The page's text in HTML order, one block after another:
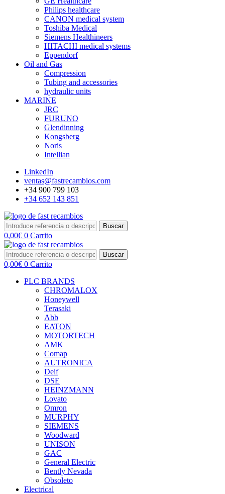
Philips healthcare
CANON medical system
Toshiba Medical
Siemens Healthineers
HITACHI medical systems
Eppendorf
Oil and Gas
Compression
Tubing and accessories
hydraulic units
MARINE
JRC
FURUNO
Glendinning
Kongsberg
Noris
Intellian
LinkedIn
ventas@fastrecambios.com
+34 900 799 103
+34 652 143 851
Buscar
0,00€ 0 Carrito
Buscar
0,00€ 0 Carrito
PLC BRANDS
CHROMALOX
Honeywell
Terasaki
Abb
EATON
MOTORTECH
AMK
Comap
AUTRONICA
Deif
DSE
HEINZMANN
Lovato
Omron
MURPHY
SIEMENS
Woodward
UNISON
GAC
General Electric
Bently Nevada
Obsoleto
Electrical